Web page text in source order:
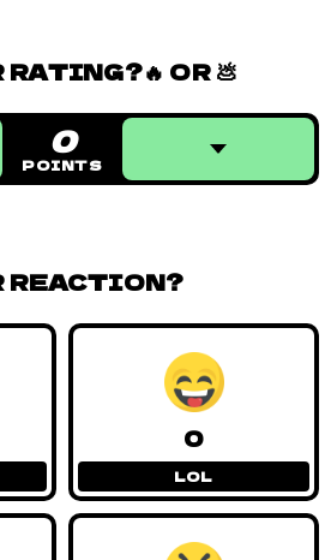
OR 💩
0
POINTS
REACTION?
0
LOL